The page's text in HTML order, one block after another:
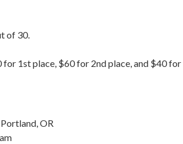
of 30.
1st place, $60 for 2nd place, and $40 for
OR